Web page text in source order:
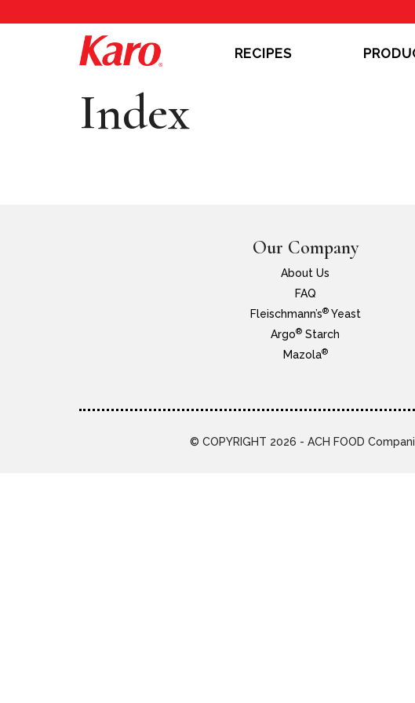
RECIPES
Index
Our Company
About Us
FAQ
Fleischmann’s®Yeast
Argo® Starch
Mazola®
© COPYRIGHT 2026 - ACH FOOD